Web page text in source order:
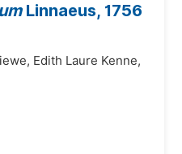
Linnaeus, 1756
Edith Laure Kenne,